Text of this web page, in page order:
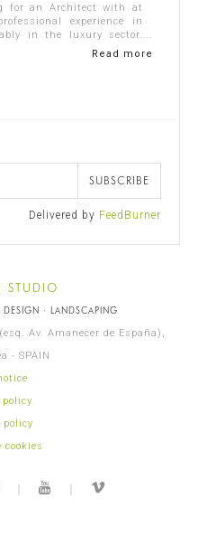
for an Architect with at
experience in
in the luxury sector.
Read more
SUBSCRIBE
Delivered by FeedBurner
STUDIO
DESIGN · LANDSCAPING
Av. Amanecer de España),
- SPAIN
policy
policy
cookies